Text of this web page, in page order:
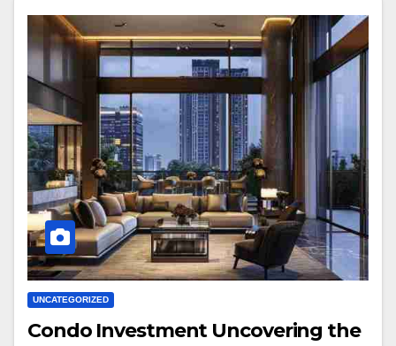
UNCATEGORIZED
Condo Investment Uncovering the